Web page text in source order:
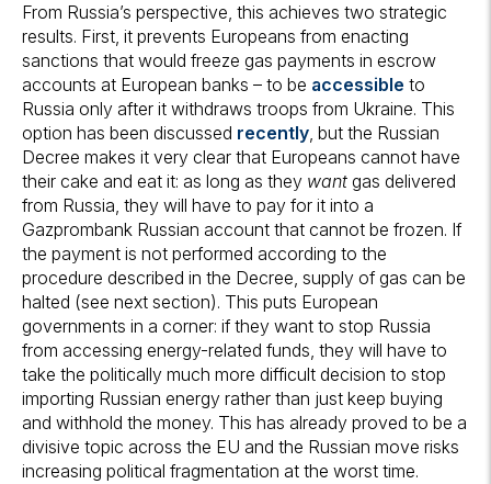
From Russia’s perspective, this achieves two strategic
results. First, it prevents Europeans from enacting
sanctions that would freeze gas payments in escrow
accounts at European banks – to be accessible to
Russia only after it withdraws troops from Ukraine. This
option has been discussed recently, but the Russian
Decree makes it very clear that Europeans cannot have
their cake and eat it: as long as they want gas delivered
from Russia, they will have to pay for it into a
Gazprombank Russian account that cannot be frozen. If
the payment is not performed according to the
procedure described in the Decree, supply of gas can be
halted (see next section). This puts European
governments in a corner: if they want to stop Russia
from accessing energy-related funds, they will have to
take the politically much more difficult decision to stop
importing Russian energy rather than just keep buying
and withhold the money. This has already proved to be a
divisive topic across the EU and the Russian move risks
increasing political fragmentation at the worst time.